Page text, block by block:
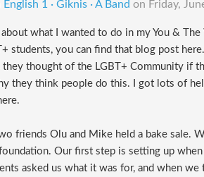
English 1 · Giknis · A Band on Friday,
what I wanted to do in my You &
students, you can find that blog post
thought of the LGBT+ Community if
they think people do this. I got lots of
friends Olu and Mike held a bake sale.
Our first step is setting up
asked us what it was for, and when